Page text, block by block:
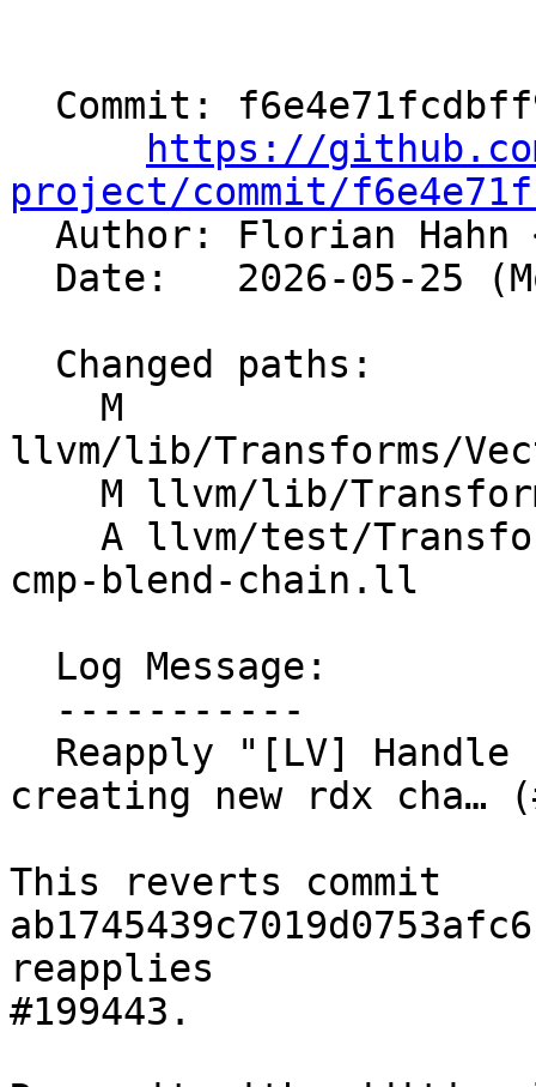
https://
project/commit/
Author: Florian Hahn
llvm/lib/Transforms/
cmp-blend-chain.ll
creating new rdx cha…
This reverts commit
reapplies
#199443.